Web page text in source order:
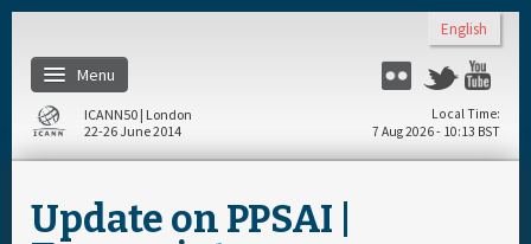
English
Menu
Flickr Twitter
Home
About
ICANN50 | London
22-26 June 2014
Local Time
7 Aug 2026 - 10:13 BST
Update on PPSAI |